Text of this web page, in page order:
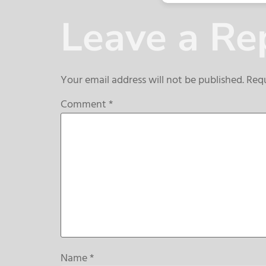
Leave a
Your email address will not be published.
Comment*
Name*